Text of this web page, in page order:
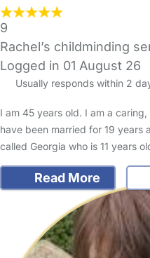
9
Rachel’s childminding
Logged in 01 August 26
Usually responds within 2
I am 45 years old. I am a
have been married for 19 years
called Georgia who is 11 years
Read More